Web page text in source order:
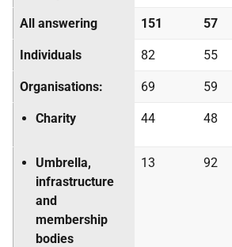
All answering 151 57
Individuals 82 55
Organisations: 69 59
Charity 44 48
Umbrella,
infrastructure
and
membership
bodies
13 92